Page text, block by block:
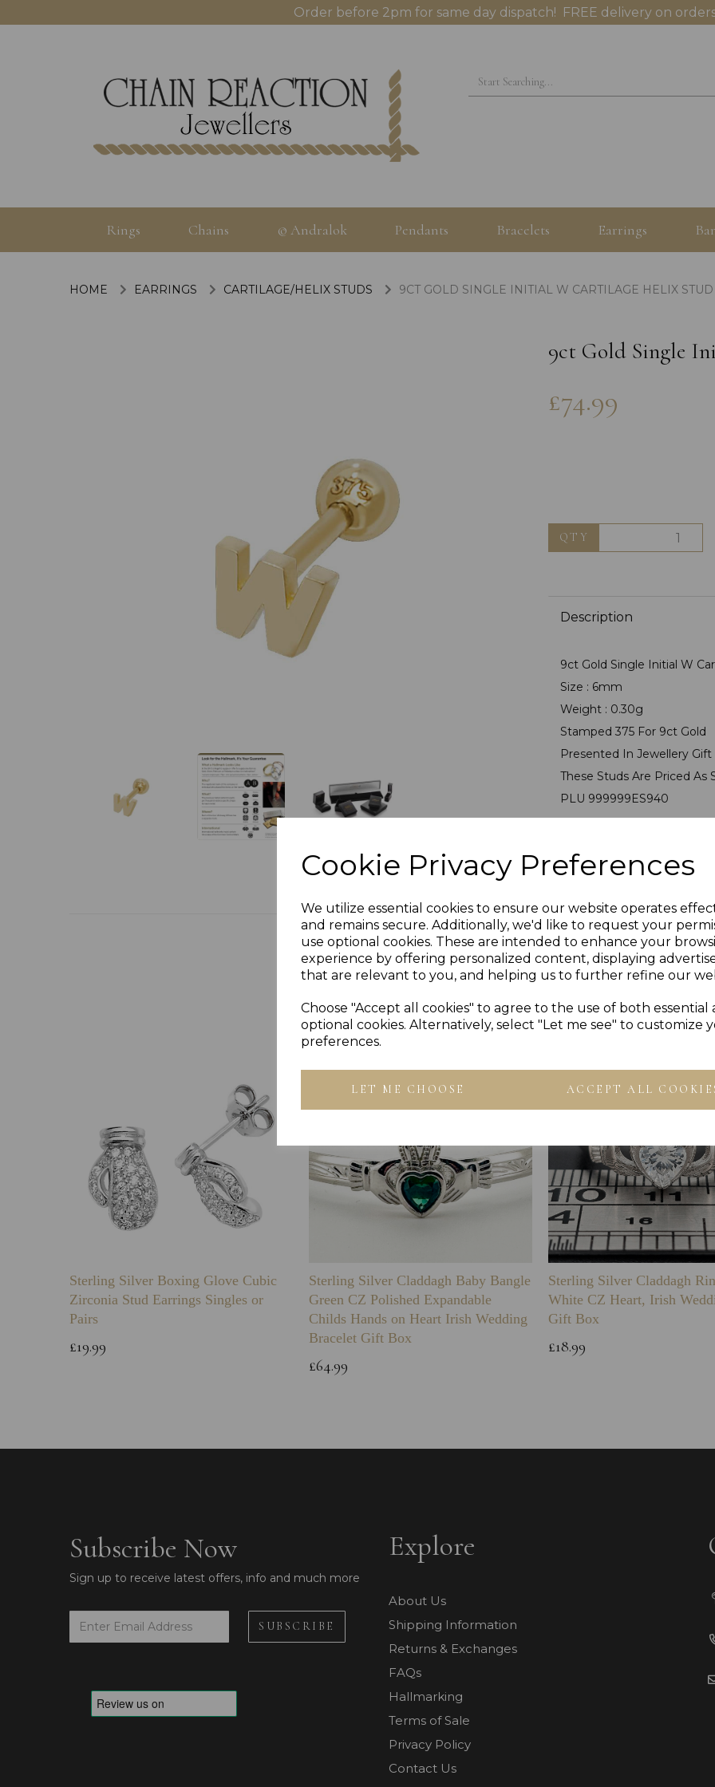
Cookie Privacy Preferences
We utilize essential cookies to ensure our website operates
and remains secure. Additionally, we'd like to request your
use optional cookies. These are intended to enhance your
experience by offering personalized content, displaying
that are relevant to you, and helping us to further refine our
Choose "Accept all cookies" to agree to the use of both essential
optional cookies. Alternatively, select "Let me see" to customize
preferences.
LET ME CHOOSE ACCEPT ALL
Order before 2pm for same day dispatch! FREE delivery on
Rings Chains © Andralok Pendants Bracelets Earrings
HOME EARRINGS CARTILAGE/HELIX STUDS 9CT GOLD SINGLE INITIAL W CARTILAGE HELIX STUD
9ct Gold Single
£74.99
QTY
Description
9ct Gold Single Initial W
Size : 6mm
Weight : 0.30g
Stamped 375 For 9ct Gold
Presented In Jewellery Gift
These Studs Are Priced As
PLU 999999ES940
Others Also Bought
Sterling Silver Boxing Glove Cubic
Zirconia Stud Earrings Singles or
Pairs
£19.99
Sterling Silver Claddagh Baby Bangle
Green CZ Polished Expandable
Childs Hands on Heart Irish Wedding
Bracelet Gift Box
£64.99
Sterling Silver Claddagh
White CZ Heart, Irish
Gift Box
£18.99
Subscribe Now
Sign up to receive latest offers, info and much more
Explore
About Us
Shipping Information
Returns & Exchanges
FAQs
Hallmarking
Terms of Sale
Privacy Policy
Contact Us